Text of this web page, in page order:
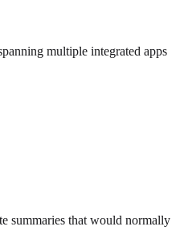
multiple integrated apps
summaries that would normally